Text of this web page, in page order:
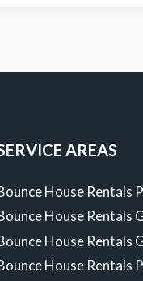
AREAS
House Rentals
House Rentals
House Rentals
House Rentals